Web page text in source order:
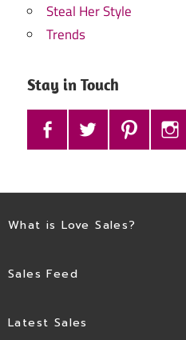
Steal Her Style
Trends
Stay in Touch